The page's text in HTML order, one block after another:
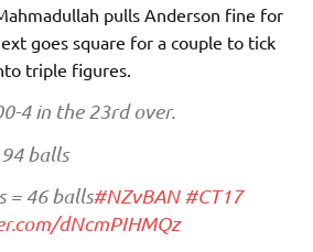
pulls Anderson fine for
goes square for a couple to tick
triple figures.
4 in the 23rd over.
balls
= 46 balls#NZvBAN #CT17
dNcmPIHMQz